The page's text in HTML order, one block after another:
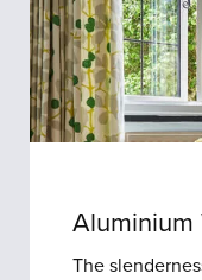
Aluminium
The